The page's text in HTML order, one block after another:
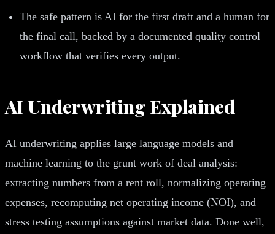
The safe pattern is AI for the first draft and a human for
the final call, backed by a documented quality control
workflow that verifies every output.
AI Underwriting Explained
AI underwriting applies large language models and
machine learning to the grunt work of deal analysis:
extracting numbers from a rent roll, normalizing operating
expenses, recomputing net operating income (NOI), and
stress testing assumptions against market data. Done well,